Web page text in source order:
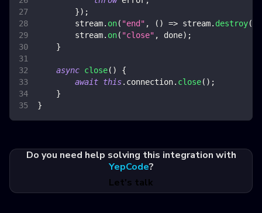
}) ;
        stream
. on( "end" , ( ) => stream. destroy(
        stream
. on( "close" , done) ;
}
async close( )
{
await this. connection. close( ) ;
}
}
Do you need help solving this integration with
YepCode?
Let's talk